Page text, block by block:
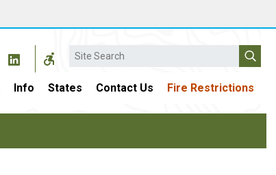
Search
Info States Contact Us Fire Restrictions